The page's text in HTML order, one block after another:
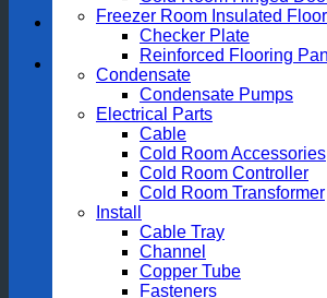
Freezer Room Insulated
Checker Plate
Reinforced Flooring
Condensate
Condensate Pumps
Electrical Parts
Cable
Cold Room Accessories
Cold Room Controller
Cold Room Transformer
Install
Cable Tray
Channel
Copper Tube
Fasteners